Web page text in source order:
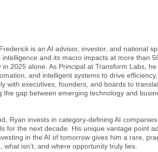
is an AI advisor, investor, and national
and its macro impacts at more than
2025 alone. As Principal at Transform Labs,
and intelligent systems to drive efficiency,
with executives, founders, and boards to
the gap between emerging technology and
Ryan invests in category-defining AI
for the next decade. His unique vantage point
in the AI of tomorrow gives him a rare,
what isn’t, and where opportunity truly lies.